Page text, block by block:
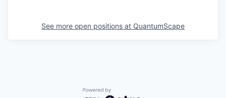
See more open positions at QuantumScape
Powered by Getro.com